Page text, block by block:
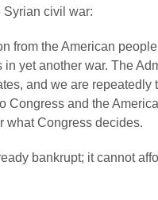
Syrian civil war:
from the American
yet another war. The
and we are
Congress and the
what Congress decides.
bankrupt; it cannot